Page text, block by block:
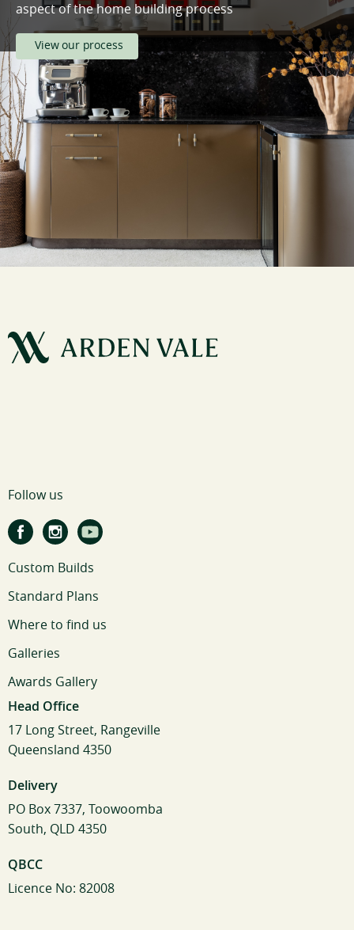
aspect of the home building process
View our process
Follow us
Custom Builds
Standard Plans
Where to find us
Galleries
Awards Gallery
Head Office
17 Long Street, Rangeville
Queensland 4350
Delivery
PO Box 7337, Toowoomba
South, QLD 4350
QBCC
Licence No: 82008